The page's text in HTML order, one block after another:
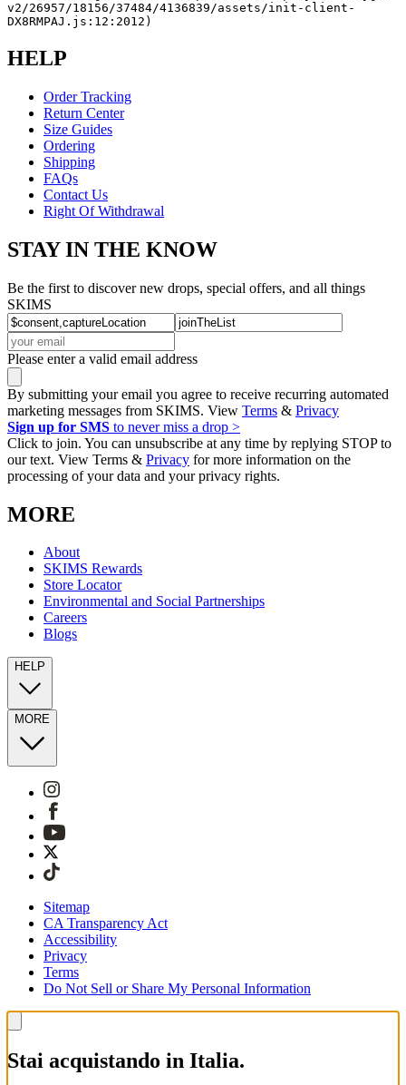
v2/26957/18156/37484/4136839/assets/init-client-
DX8RMPAJ.js:12:2012)
HELP
Order Tracking
Return Center
Size Guides
Ordering
Shipping
FAQs
Contact Us
Right Of Withdrawal
STAY IN THE KNOW
Be the first to discover new drops, special offers, and all things
SKIMS
Please enter a valid email address
By submitting your email you agree to receive recurring automated
marketing messages from SKIMS. View Terms & Privacy
Sign up for SMS to never miss a drop >
Click to join. You can unsubscribe at any time by replying STOP to
our text. View Terms & Privacy for more information on the
processing of your data and your privacy rights.
MORE
About
SKIMS Rewards
Store Locator
Environmental and Social Partnerships
Careers
Blogs
HELP
MORE
Sitemap
CA Transparency Act
Accessibility
Privacy
Terms
Do Not Sell or Share My Personal Information
Stai acquistando in Italia.